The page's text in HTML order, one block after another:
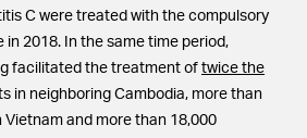
C were treated with the compulsory
in 2018. In the same time period,
facilitated the treatment of twice the
in neighboring Cambodia, more than
Vietnam and more than 18,000